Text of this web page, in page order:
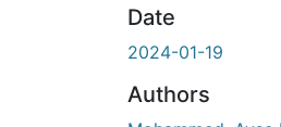
Date
2024-01-19
Authors